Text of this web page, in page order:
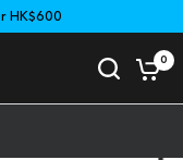
HK$600
0